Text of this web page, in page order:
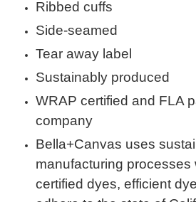
Ribbed cuffs
Side-seamed
Tear away label
Sustainably produced
WRAP certified and FLA
company
Bella+Canvas uses
manufacturing processes
certified dyes, efficient